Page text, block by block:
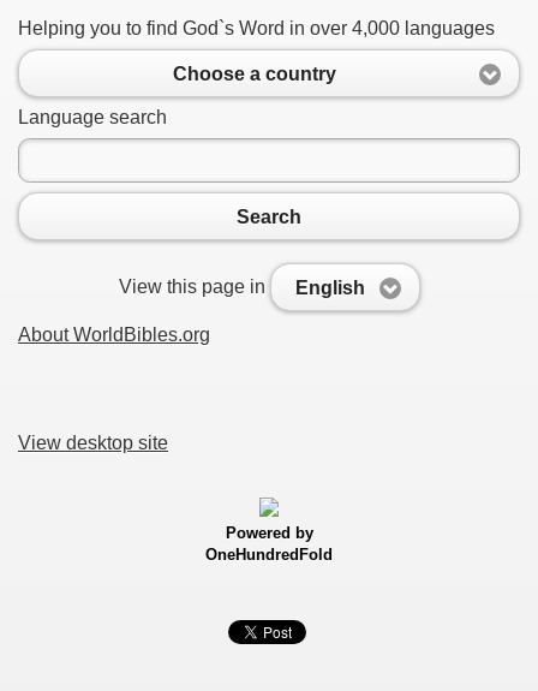
Helping you to find God`s Word in over 4,000 languages
Choose a country
Language search
Search
View this page in English
About WorldBibles.org
View desktop site
Powered by
OneHundredFold